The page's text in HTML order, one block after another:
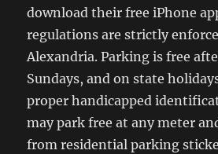
download their free iPhone
regulations are strictly
Alexandria. Parking is free
Sundays, and on state
proper handicapped
may park free at any meter
from residential parking